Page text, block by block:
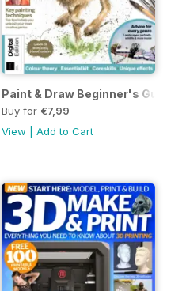
Edition
Paint & Draw Beginner's
Buy for €7,99
View
Add to Cart